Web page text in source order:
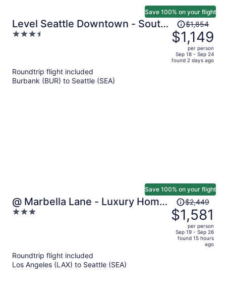
Level Seattle Downtown - South
Lake Union
3.5
Save 100% on your flight
Price
was
$1,854,
price
is
$1,854
$1,149
per person
Sep 18 - Sep 24
found 2 days ago
Roundtrip flight included
Burbank (BUR) to Seattle (SEA)
@ Marbella Lane - Luxury Home
Near 2026 World Cup
3
Save 100% on your flight
Price
was
$2,449,
price
$2,449
$1,581
per person
Sep 19 - Sep 26
found 15 hours
ago
Roundtrip flight included
Los Angeles (LAX) to Seattle (SEA)